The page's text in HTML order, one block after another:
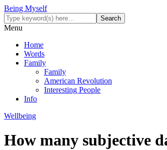
Being Myself
Menu
Home
Words
Family
Family
American Revolution
Interesting People
Info
Wellbeing
How many subjective